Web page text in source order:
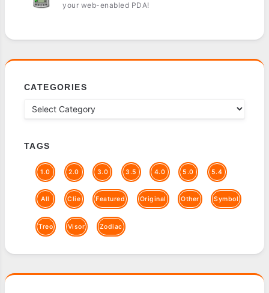
your web-enabled PDA!
CATEGORIES
TAGS
1.0 2.0 3.0 3.5 4.0 5.0 5.4
All Clie Featured Original Other Symbol
Treo Visor Zodiac